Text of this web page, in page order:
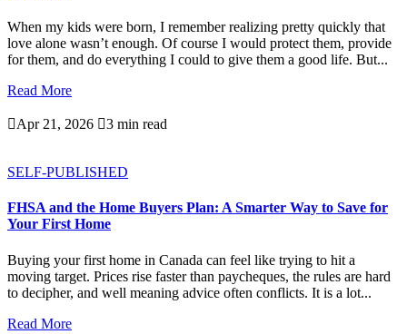
When my kids were born, I remember realizing pretty quickly that
love alone wasn’t enough. Of course I would protect them, provide
for them, and do everything I could to give them a good life. But...
Read More
Apr 21, 2026 3 min read
SELF-PUBLISHED
FHSA and the Home Buyers Plan: A Smarter Way to Save for
Your First Home
Buying your first home in Canada can feel like trying to hit a
moving target. Prices rise faster than paycheques, the rules are hard
to decipher, and well meaning advice often conflicts. It is a lot...
Read More